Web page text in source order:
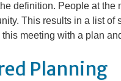
definition. People at the
This results in a list of
meeting with a plan
Planning